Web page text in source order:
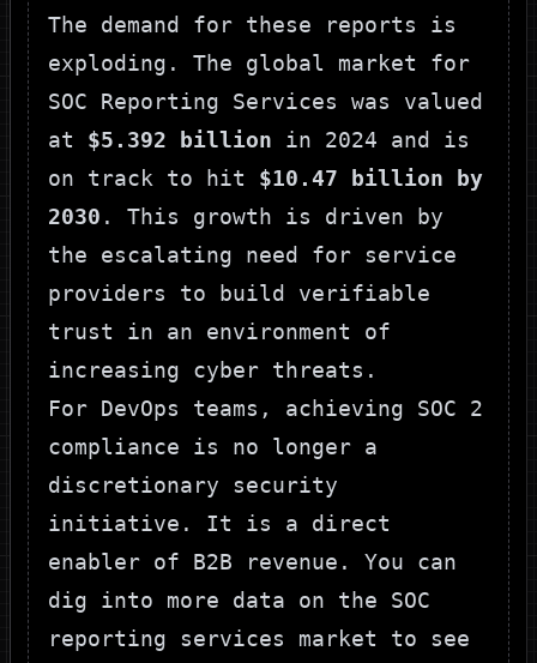
The demand for these reports is
exploding. The global market for
SOC Reporting Services was valued
at $5.392 billion in 2024 and is
on track to hit $10.47 billion by
2030 . This growth is driven by
the escalating need for service
providers to build verifiable
trust in an environment of
increasing cyber threats.
For DevOps teams, achieving SOC 2
compliance is no longer a
discretionary security
initiative. It is a direct
enabler of B2B revenue. You can
dig into more data on the SOC
reporting services market to see